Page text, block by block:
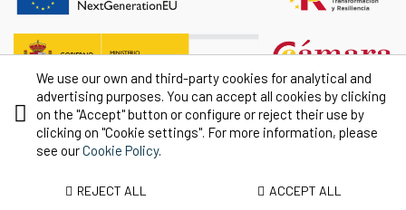
We use our own and third-party cookies for analytical and
advertising purposes. You can accept all cookies by clicking
on the "Accept" button or configure or reject their use by
clicking on "Cookie settings". For more information, please
see ourCookie Policy.
REJECT ALL ACCEPT ALL